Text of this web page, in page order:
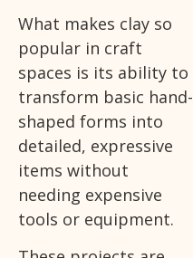
What makes clay so
popular in craft
spaces is its ability to
transform basic hand-
shaped forms into
detailed, expressive
items without
needing expensive
tools or equipment.